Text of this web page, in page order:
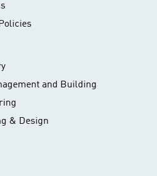
and Building
& Design